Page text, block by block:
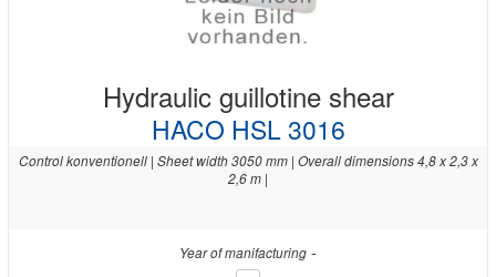
Hydraulic guillotine shear
HACO HSL 3016
Control konventionell | Sheet width 3050 mm | Overall dimensions 4,8 x 2,3 x
2,6 m |
Year of manifacturing -